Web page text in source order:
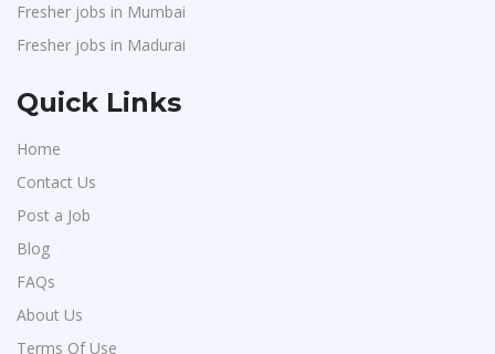
Fresher jobs in Mumbai
Fresher jobs in Madurai
Quick Links
Home
Contact Us
Post a Job
Blog
FAQs
About Us
Terms Of Use